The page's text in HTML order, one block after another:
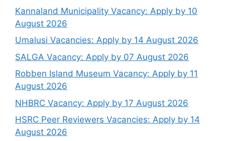
Kannaland Municipality Vacancy: Apply by 10
August 2026
Umalusi Vacancies: Apply by 14 August 2026
SALGA Vacancy: Apply by 07 August 2026
Robben Island Museum Vacancy: Apply by 11
August 2026
NHBRC Vacancy: Apply by 17 August 2026
HSRC Peer Reviewers Vacancies: Apply by 14
August 2026